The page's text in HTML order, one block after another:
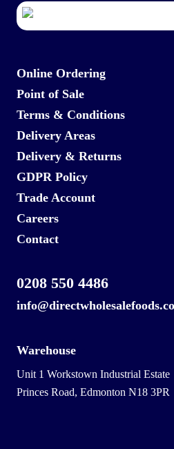
Online Ordering
Point of Sale
Terms & Conditions
Delivery Areas
Delivery & Returns
GDPR Policy
Trade Account
Careers
Contact
0208 550 4486
Warehouse
Unit 1 Workstown Industrial Estate
Princes Road, Edmonton N18 3PR